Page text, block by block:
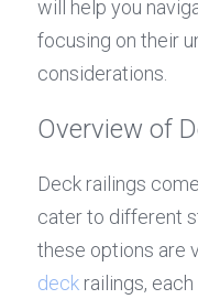
will help you
focusing on their
considerations.
Overview of
Deck railings
cater to different
these options are
deck railings,